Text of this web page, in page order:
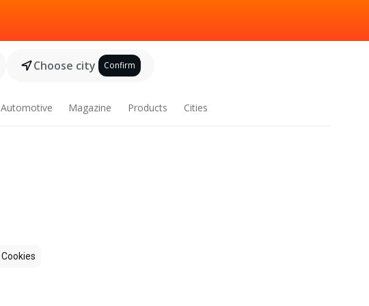
Choose city Confirm
Automotive Magazine Products Cities
Cookies